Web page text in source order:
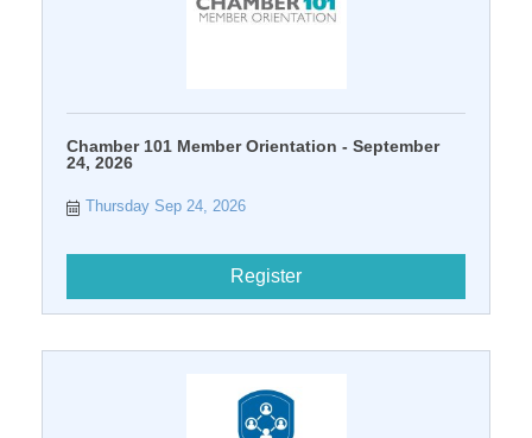
Chamber 101 Member Orientation - September
24, 2026
Thursday Sep 24, 2026
Register